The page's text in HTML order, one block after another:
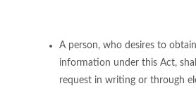
A person, who desires to
information under this Act,
request in writing or through